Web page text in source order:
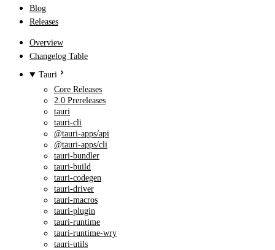
Blog
Releases
Overview
Changelog Table
Tauri
Core Releases
2.0 Prereleases
tauri
tauri-cli
@tauri-apps/api
@tauri-apps/cli
tauri-bundler
tauri-build
tauri-codegen
tauri-driver
tauri-macros
tauri-plugin
tauri-runtime
tauri-runtime-wry
tauri-utils